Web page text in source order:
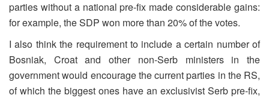
parties without a national pre-fix made considerable gains:
for example, the SDP won more than 20% of the votes.
I also think the requirement to include a certain number of
Bosniak, Croat and other non-Serb ministers in the
government would encourage the current parties in the RS,
of which the biggest ones have an exclusivist Serb pre-fix,